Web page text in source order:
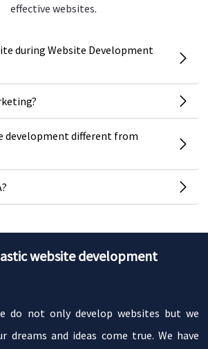
effective websites.
during Website Development
development different from
website development
do not only develop websites but we
dreams and ideas come true. We have